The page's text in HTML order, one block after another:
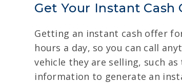
Get Your Instant
Getting an instant cash offer
hours a day, so you can call
vehicle they are selling, such
information to generate an